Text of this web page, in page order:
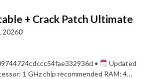
+ Crack Patch Ultimate
20260
•
Updated
1 GHz chip recommended RAM: 4…